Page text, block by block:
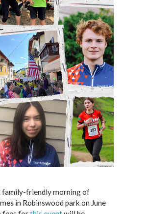
family-friendly morning of
in Robinswood park on June